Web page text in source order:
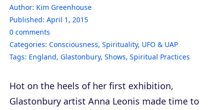
Author: Kim Greenhouse
Published: April 1, 2015
0 comments
Categories: Consciousness, Spirituality, UFO & UAP
Tags: England, Glastonbury, Shows, Spiritual Practices
Hot on the heels of her first exhibition,
Glastonbury artist Anna Leonis made time to